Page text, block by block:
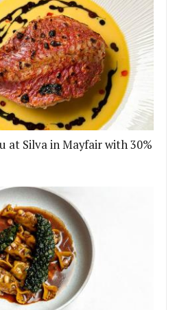
at Silva in Mayfair with 30%